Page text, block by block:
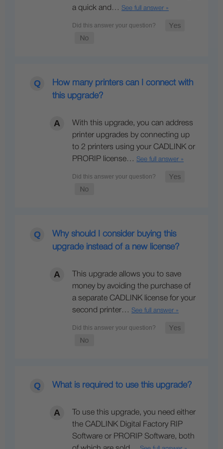
a quick and… See full answer »
How many printers can I connect with
this upgrade?
With this upgrade, you can address
printer upgrades by connecting up
to 2 printers using your CADLINK or
PRORIP license… See full answer »
Why should I consider buying this
upgrade instead of a new license?
This upgrade allows you to save
money by avoiding the purchase of
a separate CADLINK license for your
second printer… See full answer »
What is required to use this upgrade?
To use this upgrade, you need either
the CADLINK Digital Factory RIP
Software or PRORIP Software, both